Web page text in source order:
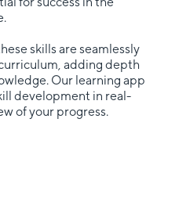
skills are seamlessly
adding depth
Our learning app
development in real-
of your progress.